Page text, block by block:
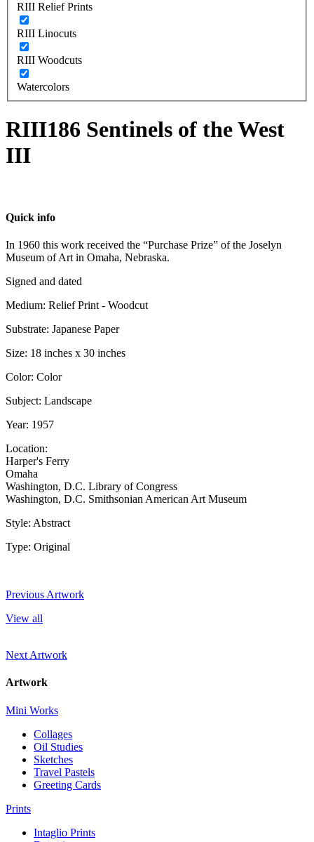
RIII Relief Prints
RIII Linocuts
RIII Woodcuts
Watercolors
RIII186 Sentinels of the West
III
Quick info
In 1960 this work received the “Purchase Prize” of the Joselyn
Museum of Art in Omaha, Nebraska.
Signed and dated
Medium: Relief Print - Woodcut
Substrate: Japanese Paper
Size: 18 inches x 30 inches
Color: Color
Subject: Landscape
Year: 1957
Location:
Harper's Ferry
Omaha
Washington, D.C. Library of Congress
Washington, D.C. Smithsonian American Art Museum
Style: Abstract
Type: Original
Previous Artwork
View all
Next Artwork
Artwork
Mini Works
Collages
Oil Studies
Sketches
Travel Pastels
Greeting Cards
Prints
Intaglio Prints